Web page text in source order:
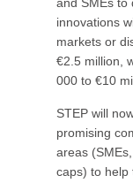
innovations
markets or
€2.5 million,
000 to €10
STEP will
promising
areas
caps) to help